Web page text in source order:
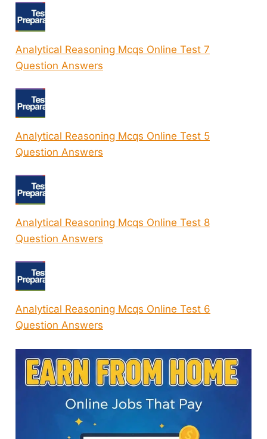
Analytical Reasoning Mcqs Online Test 7
Question Answers
Analytical Reasoning Mcqs Online Test 5
Question Answers
Analytical Reasoning Mcqs Online Test 8
Question Answers
Analytical Reasoning Mcqs Online Test 6
Question Answers